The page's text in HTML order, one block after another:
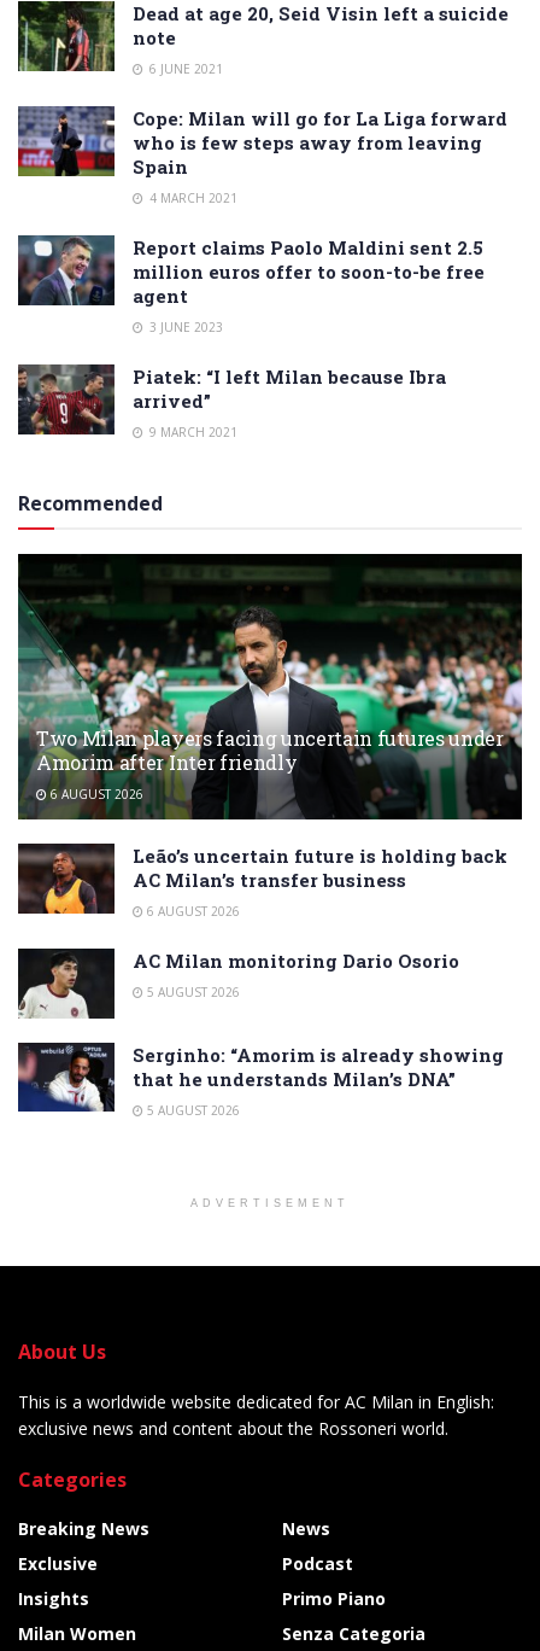
Dead at age 20, Seid Visin left a suicide
note
6 JUNE 2021
Cope: Milan will go for La Liga forward
who is few steps away from leaving
Spain
4 MARCH 2021
Report claims Paolo Maldini sent 2.5
million euros offer to soon-to-be free
agent
3 JUNE 2023
Piatek: “I left Milan because Ibra
arrived”
9 MARCH 2021
Recommended
Two Milan players facing uncertain futures under
Amorim after Inter friendly
6 AUGUST 2026
Leão’s uncertain future is holding back
AC Milan’s transfer business
6 AUGUST 2026
AC Milan monitoring Dario Osorio
5 AUGUST 2026
Serginho: “Amorim is already showing
that he understands Milan’s DNA”
5 AUGUST 2026
ADVERTISEMENT
About Us
This is a worldwide website dedicated for AC Milan in English:
exclusive news and content about the Rossoneri world.
Categories
Breaking News
Exclusive
Insights
Milan Women
News
Podcast
Primo Piano
Senza Categoria